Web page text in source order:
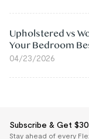
Upholstered vs
Your Bedroom
04/23/2026
Subscribe & Get
Stay ahead of every